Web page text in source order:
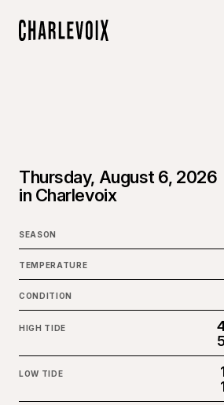
Thursday, August 6, 2026
in Charlevoix
SEASON
TEMPERATURE
CONDITION
HIGH TIDE
LOW TIDE